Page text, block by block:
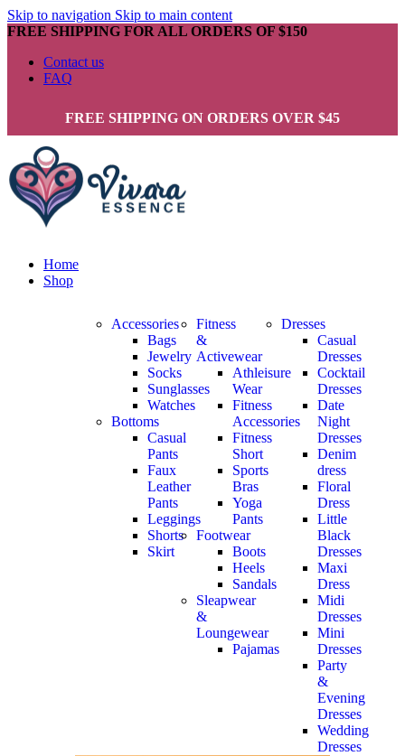
Skip to navigation Skip to main content
FREE SHIPPING FOR ALL ORDERS OF $150
Contact us
FAQ
FREE SHIPPING ON ORDERS OVER $45
Home
Shop
Accessories
Bags
Jewelry
Socks
Sunglasses
Watches
Bottoms
Casual
Pants
Faux
Leather
Pants
Leggings
Shorts
Skirt
Fitness
&
Activewear
Athleisure
Wear
Fitness
Accessories
Fitness
Short
Sports
Bras
Yoga
Pants
Footwear
Boots
Heels
Sandals
Sleapwear
&
Loungewear
Pajamas
Dresses
Casual
Dresses
Cocktail
Dresses
Date
Night
Dresses
Denim
dress
Floral
Dress
Little
Black
Dresses
Maxi
Dress
Midi
Dresses
Mini
Dresses
Party
&
Evening
Dresses
Wedding
Dresses